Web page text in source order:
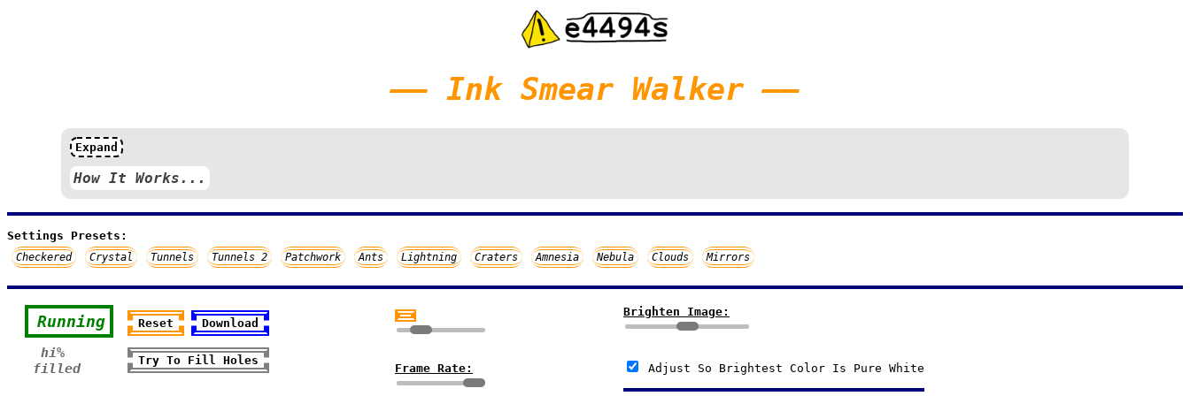
—— Ink Smear Walker ——
Expand
How It Works...
Settings Presets:
Checkered Crystal Tunnels Tunnels 2 Patchwork Ants Lightning Craters Amnesia Nebula Clouds Mirrors
Running Reset Download
hi%
filled
Try To Fill Holes
Frame Rate:
Brighten Image:
Adjust So Brightest Color Is Pure White